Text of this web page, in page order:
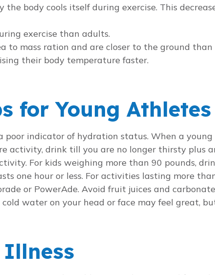
body cools itself during exercise. This
exercise than adults.
to mass ration and are closer to the ground
their body temperature faster.
for Young Athletes
poor indicator of hydration status. When a
activity, drink till you are no longer thirsty plus
For kids weighing more than 90 pounds,
one hour or less. For activities lasting more
or PowerAde. Avoid fruit juices and
cold water on your head or face may feel great,
Illness